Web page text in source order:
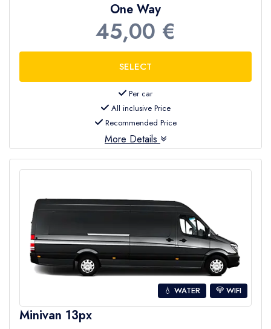
One Way
45,00 €
Per car
All inclusive Price
Recommended Price
More Details
💧 WATER WIFI
Minivan 13px